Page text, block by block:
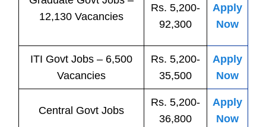
12,130 Vacancies
Rs. 5,200-
92,300
Apply
Now
ITI Govt Jobs – 6,500
Vacancies
Rs. 5,200-
35,500
Apply
Now
Central Govt Jobs
Rs. 5,200-
36,800
Apply
Now